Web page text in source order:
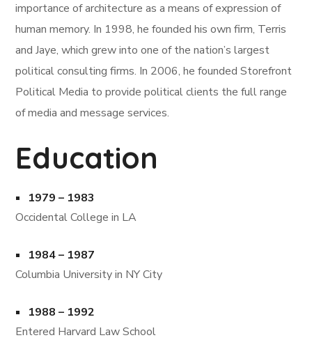
importance of architecture as a means of expression of
human memory. In 1998, he founded his own firm, Terris
and Jaye, which grew into one of the nation’s largest
political consulting firms. In 2006, he founded Storefront
Political Media to provide political clients the full range
of media and message services.
Education
1979 – 1983
Occidental College in LA
1984 – 1987
Columbia University in NY City
1988 – 1992
Entered Harvard Law School